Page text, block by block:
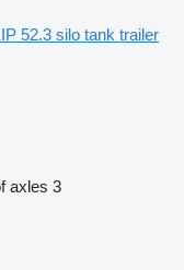
52.3 silo tank trailer
axles 3